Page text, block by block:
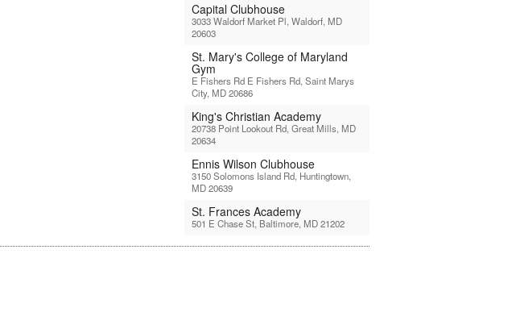
Capital Clubhouse
3033 Waldorf Market Pl, Waldorf, MD
20603
St. Mary's College of Maryland
Gym
E Fishers Rd E Fishers Rd, Saint Marys
City, MD 20686
King's Christian Academy
20738 Point Lookout Rd, Great Mills, MD
20634
Ennis Wilson Clubhouse
3150 Solomons Island Rd, Huntingtown,
MD 20639
St. Frances Academy
501 E Chase St, Baltimore, MD 21202